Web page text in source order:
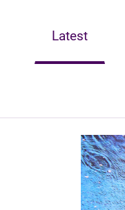
Latest